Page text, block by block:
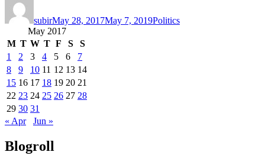
subirMay 28, 2017May 7, 2019Politics
May 2017
M T W T F S
S
1
2 3 4 5 6
7
8
9 10 11 12 13 14
15 16 17 18 19 20 21
22 23 24 25 26 27 28
29 30 31
« Apr
Jun »
Blogroll